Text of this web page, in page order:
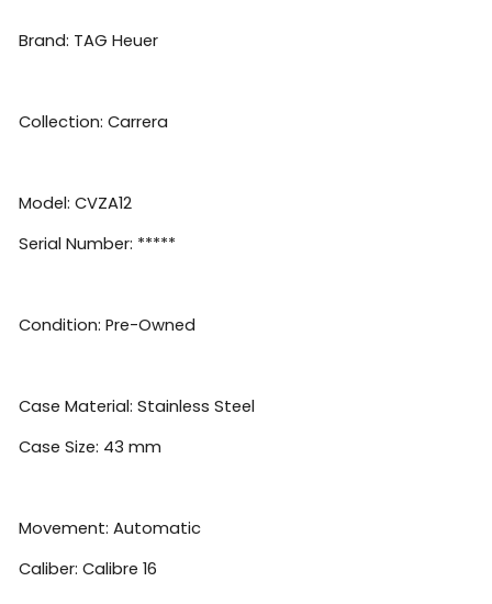
Brand: TAG Heuer
Collection: Carrera
Model: CVZA12
Serial Number: *****
Condition: Pre-Owned
Case Material: Stainless Steel
Case Size: 43 mm
Movement: Automatic
Caliber: Calibre 16